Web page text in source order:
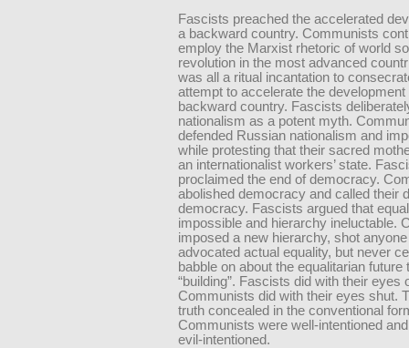
Fascists preached the accelerated
a backward country. Communists
employ the Marxist rhetoric of world
revolution in the most advanced
was all a ritual incantation to
attempt to accelerate the development
backward country. Fascists
nationalism as a potent myth.
defended Russian nationalism and
while protesting that their sacred
an internationalist workers’ state.
proclaimed the end of democracy.
abolished democracy and called their
democracy. Fascists argued that
impossible and hierarchy ineluctable.
imposed a new hierarchy, shot
advocated actual equality, but never
babble on about the equalitarian future
“building”. Fascists did with their eyes
Communists did with their eyes shut.
truth concealed in the conventional
Communists were well-intentioned
evil-intentioned.